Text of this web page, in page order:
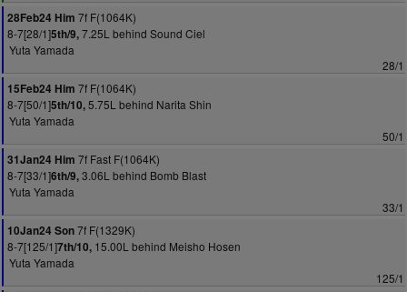
28Feb24 Him 7f F(1064K)
8-7[28/1]5th/9,7.25L behind Sound Ciel
Yuta Yamada
28/1
15Feb24 Him 7f F(1064K)
8-7[50/1]5th/10,5.75L behind Narita Shin
Yuta Yamada
50/1
31Jan24 Him 7f Fast F(1064K)
8-7[33/1]6th/9,3.06L behind Bomb Blast
Yuta Yamada
33/1
10Jan24 Son7f F(1329K)
8-7[125/1]7th/10, 15.00L behind Meisho Hosen
Yuta Yamada
125/1